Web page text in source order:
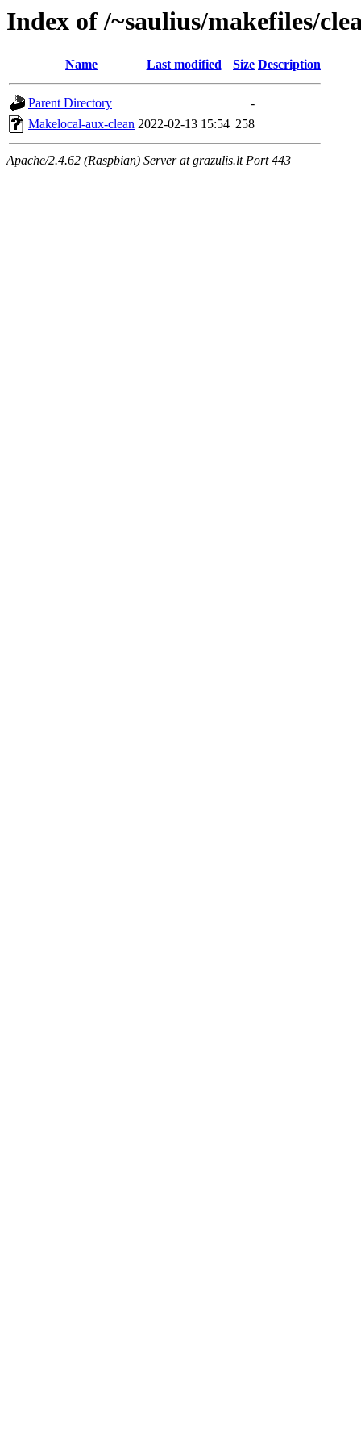
Index of /~saulius/makefiles/
Name Last modified Size Description
Parent Directory
-
Makelocal-aux-clean 2022-02-13 15:54 258
Apache/2.4.62 (Raspbian) Server at grazulis.lt Port 443